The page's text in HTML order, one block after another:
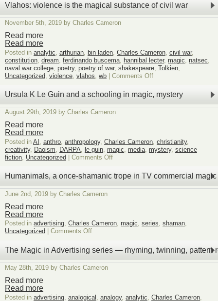
tale,
in
Vlahos: violence is the magical substance of civil war
November 5th, 2019 by Charles Cameron
Read more
Read more
Posted in analytic arthurian bin laden Charles Cameron civil war,
constitution dream ferdinando buscema hannibal lecter, magic natsec
naval war college poetry, poetry of war, shakespeare Tolkien
Uncategorized violence vlahos wb | Comments Offon
violence
is
the
civil
war
Ursula K Le Guin and a schooling in magic, mystery
August 29th, 2019 by Charles Cameron
Read more
Read more
Posted in AI , anthro, anthropology, Charles Cameron, christianity,
creativity, Daoism, DARPA, le guin, magic, media, mystery, science
fiction, Uncategorized Comments Offon
K
Le
Guin
magic,
Humanimals, a once-shamanic trope in TV commercial magic
June 2nd, 2019 by Charles Cameron
Read more
Read more
Posted in advertising, Charles Cameron, magic, series, shaman,
Uncategorized
Comments Offon
once-
shamanic
trope
commercial
The Magic in Advertising series — rhyming, twinning, pattern
May 28th, 2019 by Charles Cameron
Read more
Read more
Posted in advertising analogical analogy, analytic Charles Cameron